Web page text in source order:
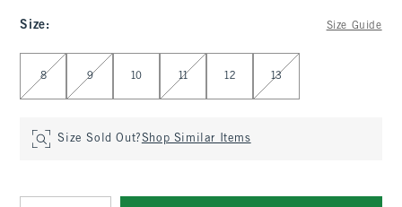
Size: Size Guide
Select Size
8 9 10 11 12 13
Size Sold Out?Shop Similar Items